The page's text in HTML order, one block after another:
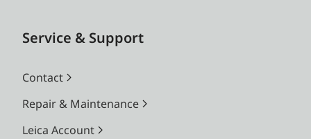
Service & Support
Contact
Repair & Maintenance
Leica Account